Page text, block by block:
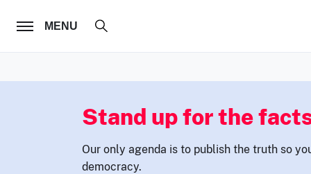
MENU
FOLLOW US
Stand up for the
Our only agenda is to publish the truth so
democracy.